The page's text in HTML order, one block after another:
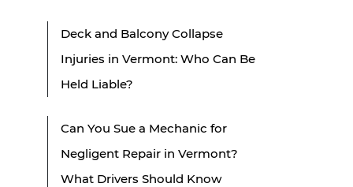
Deck and Balcony Collapse
Injuries in Vermont: Who Can Be
Held Liable?
Can You Sue a Mechanic for
Negligent Repair in Vermont?
What Drivers Should Know